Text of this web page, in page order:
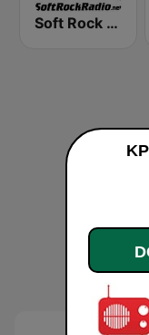
Soft Rock Radio